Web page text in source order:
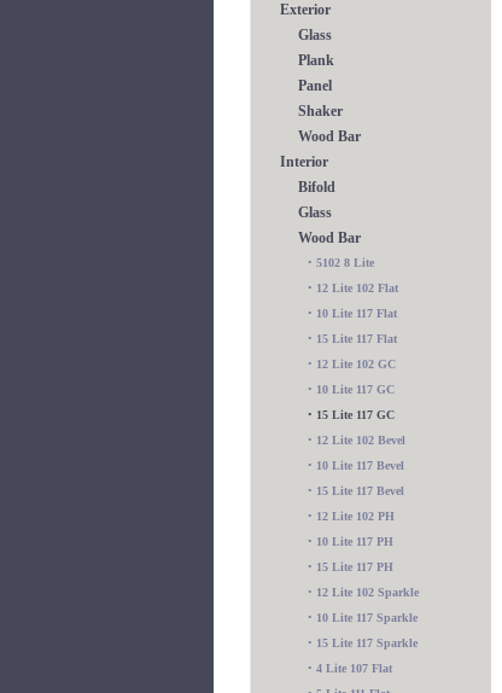
Exterior
Glass
Plank
Panel
Shaker
Wood Bar
Interior
Bifold
Glass
Wood Bar
• 5102 8 Lite
• 12 Lite 102 Flat
• 10 Lite 117 Flat
• 15 Lite 117 Flat
• 12 Lite 102 GC
• 10 Lite 117 GC
• 15 Lite 117 GC
• 12 Lite 102 Bevel
• 10 Lite 117 Bevel
• 15 Lite 117 Bevel
• 12 Lite 102 PH
• 10 Lite 117 PH
• 15 Lite 117 PH
• 12 Lite 102 Sparkle
• 10 Lite 117 Sparkle
• 15 Lite 117 Sparkle
• 4 Lite 107 Flat